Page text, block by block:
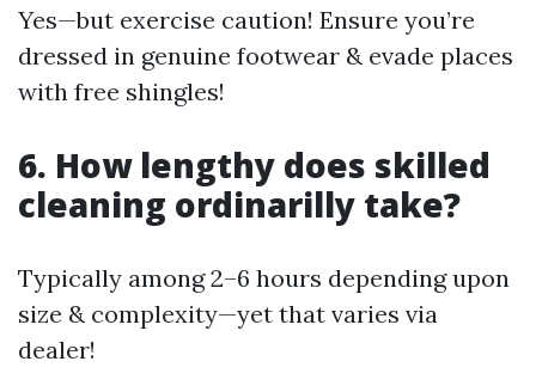
Yes—but exercise caution! Ensure you’re
dressed in genuine footwear & evade places
with free shingles!
6. How lengthy does skilled
cleaning ordinarilly take?
Typically among 2–6 hours depending upon
size & complexity—yet that varies via
dealer!